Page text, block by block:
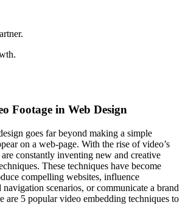
Footage in Web Design
goes far beyond making a simple
on a web-page. With the rise of video’s
constantly inventing new and creative
These techniques have become
compelling websites, influence
navigation scenarios, or communicate a brand
are 5 popular video embedding techniques to